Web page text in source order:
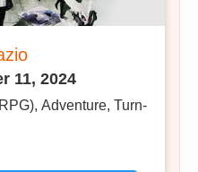
11, 2024
Adventure, Turn-